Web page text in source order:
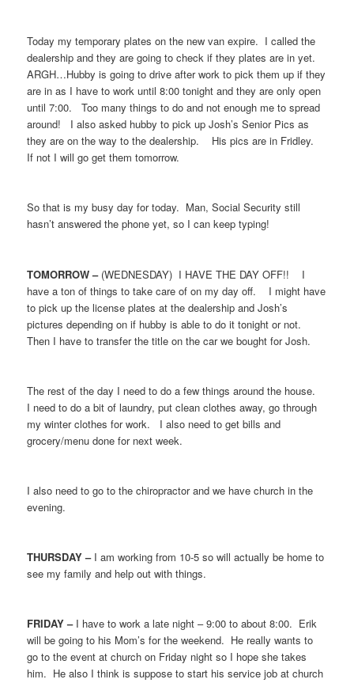
Today my temporary plates on the new van expire. I called the
dealership and they are going to check if they plates are in yet.
ARGH…Hubby is going to drive after work to pick them up if they
are in as I have to work until 8:00 tonight and they are only open
until 7:00. Too many things to do and not enough me to spread
around! I also asked hubby to pick up Josh’s Senior Pics as
they are on the way to the dealership. His pics are in Fridley.
If not I will go get them tomorrow.
So that is my busy day for today. Man, Social Security still
hasn’t answered the phone yet, so I can keep typing!
TOMORROW –(WEDNESDAY) I HAVE THE DAY OFF!! I
have a ton of things to take care of on my day off. I might have
to pick up the license plates at the dealership and Josh’s
pictures depending on if hubby is able to do it tonight or not.
Then I have to transfer the title on the car we bought for Josh.
The rest of the day I need to do a few things around the house.
I need to do a bit of laundry, put clean clothes away, go through
my winter clothes for work. I also need to get bills and
grocery/menu done for next week.
I also need to go to the chiropractor and we have church in the
evening.
THURSDAY –I am working from 10-5 so will actually be home to
see my family and help out with things.
FRIDAY –I have to work a late night – 9:00 to about 8:00. Erik
will be going to his Mom’s for the weekend. He really wants to
go to the event at church on Friday night so I hope she takes
him. He also I think is suppose to start his service job at church